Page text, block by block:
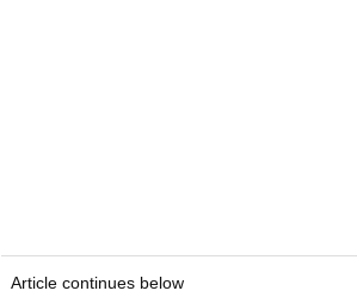
Article continues below